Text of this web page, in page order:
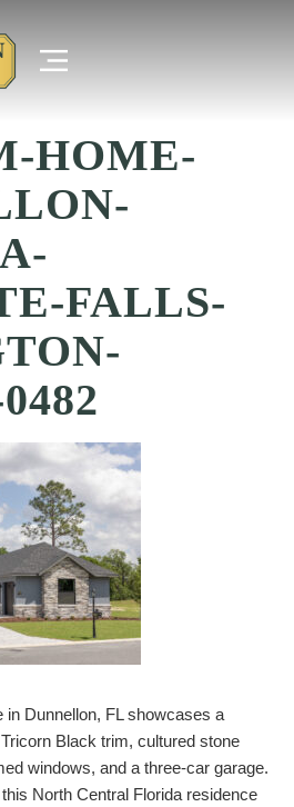
HOME-
FALLS-
Dunnellon, FL showcases a
Black trim, cultured stone
windows, and a three-car garage.
North Central Florida residence